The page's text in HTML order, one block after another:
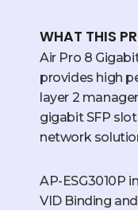
WHAT THIS
Air Pro 8
provides high
layer 2
gigabit SFP
network
AP-ESG3010P
VID Binding